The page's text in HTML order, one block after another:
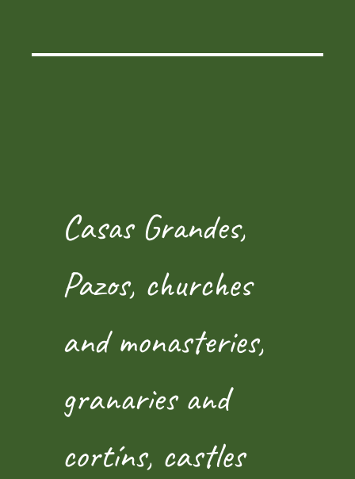
Casas Grandes,
Pazos, churches
and monasteries,
granaries and
cortíns, castles